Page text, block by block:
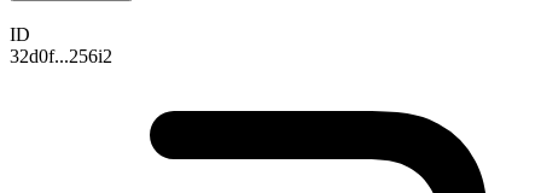
ID
32d0f...256i2